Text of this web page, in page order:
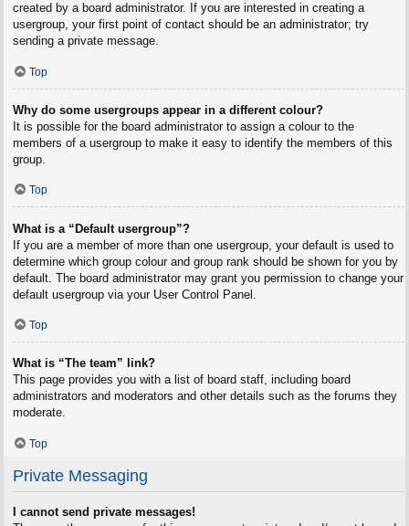
created by a board administrator. If you are interested in creating a
usergroup, your first point of contact should be an administrator; try
sending a private message.
Top
Why do some usergroups appear in a different colour?
It is possible for the board administrator to assign a colour to the
members of a usergroup to make it easy to identify the members of this
group.
Top
What is a “Default usergroup”?
If you are a member of more than one usergroup, your default is used to
determine which group colour and group rank should be shown for you by
default. The board administrator may grant you permission to change your
default usergroup via your User Control Panel.
Top
What is “The team” link?
This page provides you with a list of board staff, including board
administrators and moderators and other details such as the forums they
moderate.
Top
Private Messaging
I cannot send private messages!